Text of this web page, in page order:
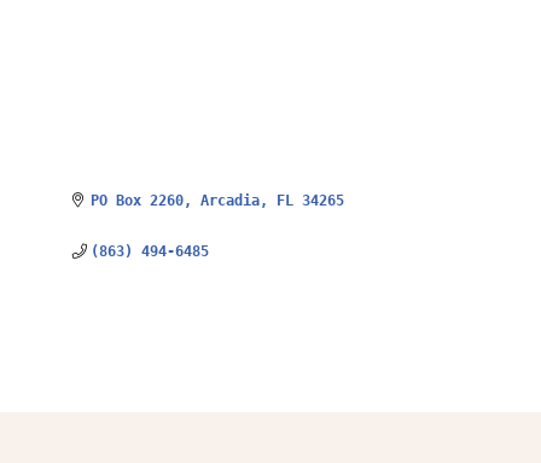
PO Box 2260 Arcadia FL 34265
(863) 494-6485